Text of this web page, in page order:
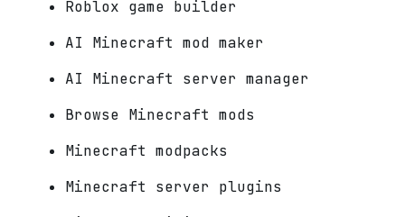
Roblox game builder
AI Minecraft mod maker
AI Minecraft server manager
Browse Minecraft mods
Minecraft modpacks
Minecraft server plugins